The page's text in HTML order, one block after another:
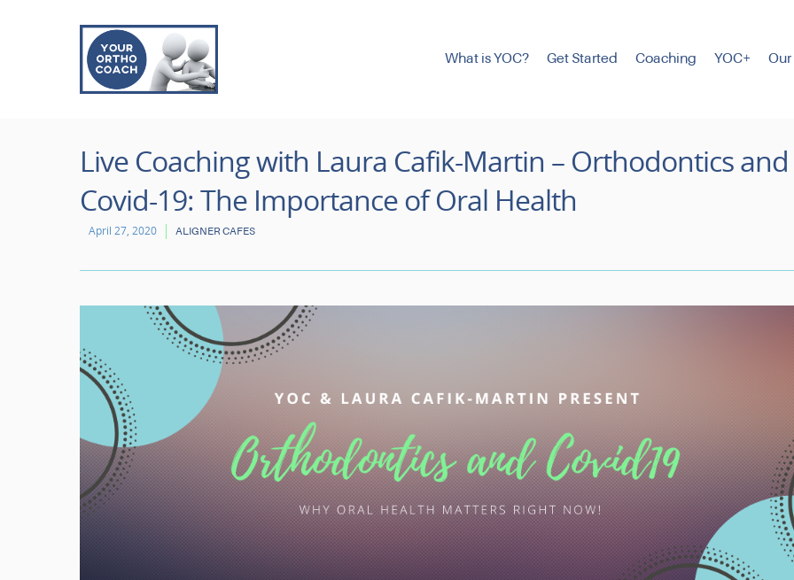
What is YOC? Get Started Coaching YOC+ Our
Live Coaching with Laura Cafik-Martin – Orthodontics and
Covid-19: The Importance of Oral Health
April 27, 2020 ALIGNER CAFES